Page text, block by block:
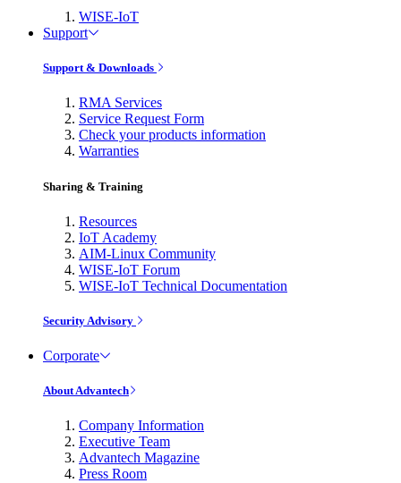
WISE-IoT
Support
Support & Downloads
RMA Services
Service Request Form
Check your products information
Warranties
Sharing & Training
Resources
IoT Academy
AIM-Linux Community
WISE-IoT Forum
WISE-IoT Technical Documentation
Security Advisory
Corporate
About Advantech
Company Information
Executive Team
Advantech Magazine
Press Room